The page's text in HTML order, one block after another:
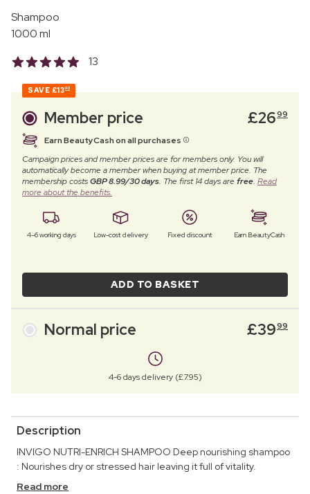
Shampoo
1000 ml
13
SAVE £1300
Member price £2699
Earn BeautyCash on all purchases
Campaign prices and member prices are for members only. You will
automatically become a member when buying at member price. The
membership costsGBP 8.99/30 days. The first 14 days arefree. Read
more about the benefits.
4–6 working days Low-cost delivery Fixed discount Earn BeautyCash
ADD TO BASKET
Normal price £3999
4-6 days delivery (£7.95)
Description
INVIGO NUTRI-ENRICH SHAMPOO Deep nourishing shampoo
: Nourishes dry or stressed hair leaving it full of vitality.
Read more